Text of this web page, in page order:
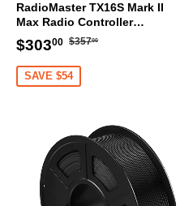
RadioMaster TX16S Mark II
Max Radio Controller
Transmitter
Sale
price
$30300 $303.00
Regular
$35700
SAVE $54